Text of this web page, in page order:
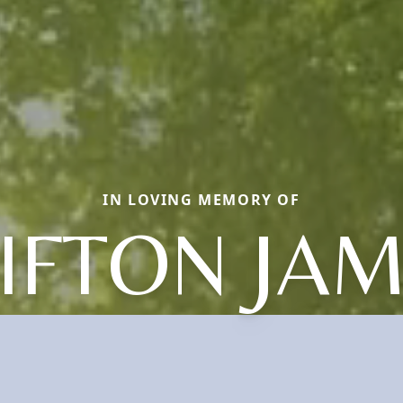
IN LOVING MEMORY OF